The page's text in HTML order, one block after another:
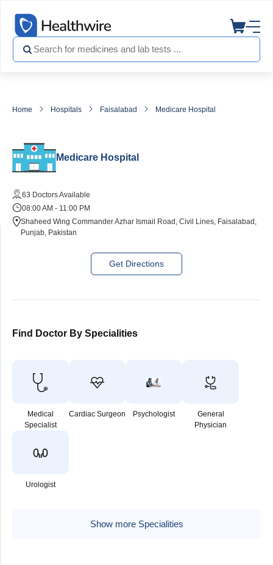
Home Hospitals Faisalabad Medicare Hospital
Medicare Hospital
63 Doctors Available
08:00 AM - 11:00 PM
Shaheed Wing Commander Azhar Ismail Road, Civil Lines, Faisalabad,
Punjab, Pakistan
Get Directions
Find Doctor By Specialities
Medical
Specialist
Cardiac Surgeon Psychologist
General
Physician
Urologist
Show more Specialities